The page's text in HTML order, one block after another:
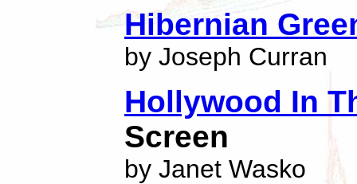
Hibernian
by Joseph Curran
Hollywood In
Screen
by Janet Wasko